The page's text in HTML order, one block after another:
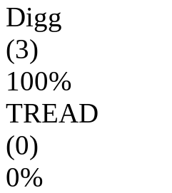
Digg
(3)
100%
TREAD
(0)
0%